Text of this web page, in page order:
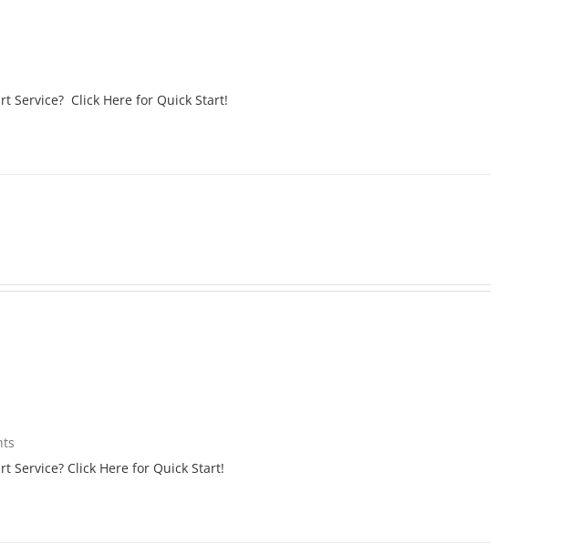
Service? Click Here for Quick Start!
Service? Click Here for Quick Start!